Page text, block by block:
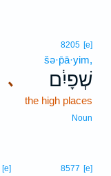
､
8205 [e]
šə·p̄ā·yim,
שְׁפָיִ֔ם
the high places
Noun
8577 [e]
[e]